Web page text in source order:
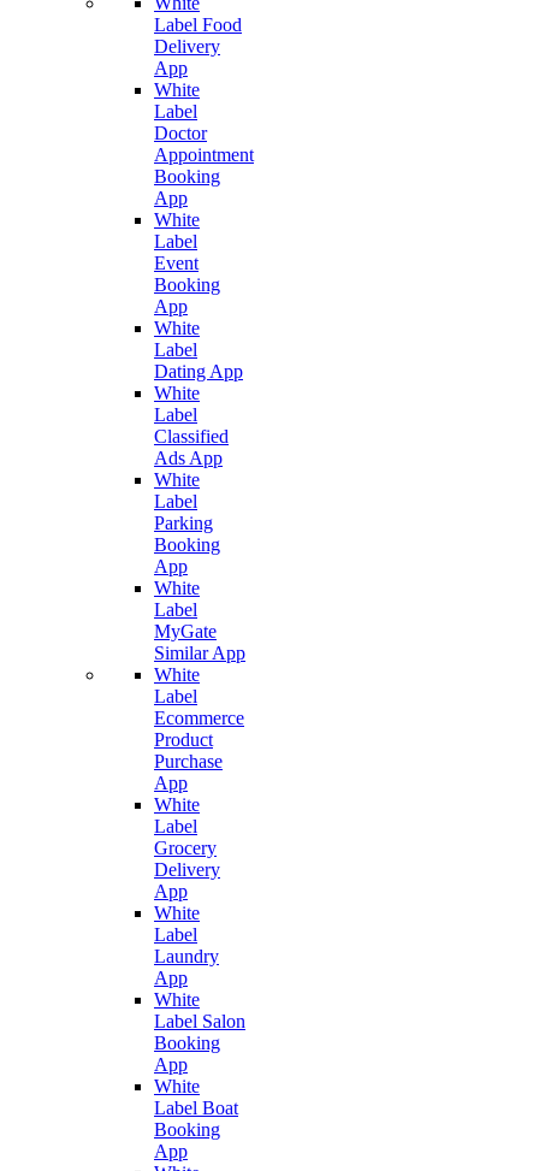
Label Food
Delivery
App
White
Label
Doctor
Appointment
Booking
App
White
Label
Event
Booking
App
White
Label
Dating App
White
Label
Classified
Ads App
White
Label
Parking
Booking
App
White
Label
MyGate
Similar App
White
Label
Ecommerce
Product
Purchase
App
White
Label
Grocery
Delivery
App
White
Label
Laundry
App
White
Label Salon
Booking
App
White
Label Boat
Booking
App